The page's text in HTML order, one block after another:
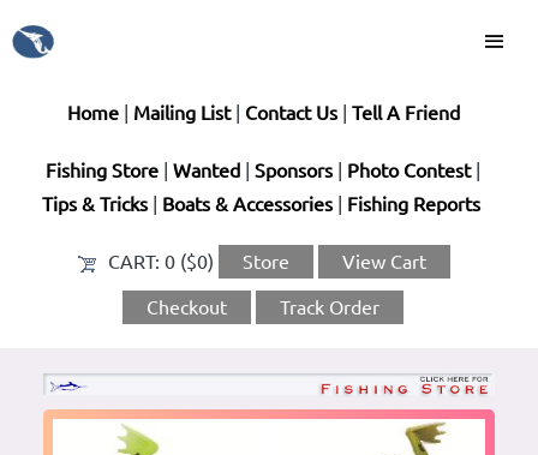
Home| Mailing List| Contact Us| Tell A Friend
Fishing Store Wanted Sponsors| Photo Contest|
Tips & Tricks| Boats & Accessories| Fishing Reports
CART: 0 ($0) Store View Cart
Checkout Track Order